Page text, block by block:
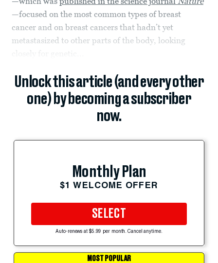
—focused on the most common types of breast
cancer and on breast cancers that hadn’t yet
metastasized to other parts of the body, looking
closely for genetic...
Unlock this article (and every other
one) by becoming a subscriber
now.
Monthly Plan
$1 WELCOME OFFER
SELECT
Auto-renews at $5.99 per month. Cancel anytime.
MOST POPULAR